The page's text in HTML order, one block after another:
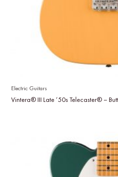
Electric Guitars
Vintera® III Late ’50s Telecaster® –